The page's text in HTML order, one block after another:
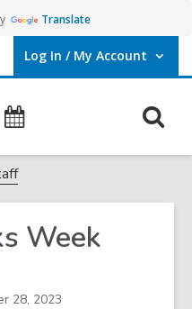
Translate
Log In / My Account
User Log In / My Account.
Week
28, 2023